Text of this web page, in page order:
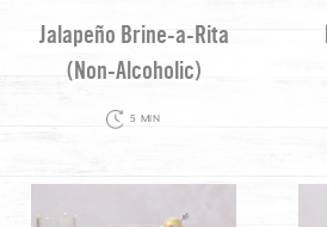
Jalapeño Brine-a-Rita
(Non-Alcoholic)
5 MIN